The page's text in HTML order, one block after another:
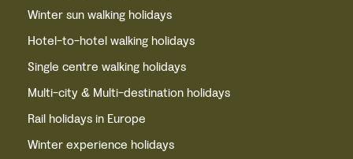
Winter sun walking holidays
Hotel-to-hotel walking holidays
Single centre walking holidays
Multi-city & Multi-destination holidays
Rail holidays in Europe
Winter experience holidays